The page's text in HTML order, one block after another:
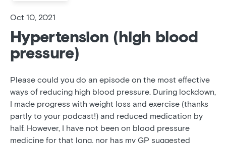
Oct 10, 2021
Hypertension (high blood
pressure)
Please could you do an episode on the most effective
ways of reducing high blood pressure. During lockdown,
I made progress with weight loss and exercise (thanks
partly to your podcast!) and reduced medication by
half. However, I have not been on blood pressure
medicine for that long, nor has my GP suggested